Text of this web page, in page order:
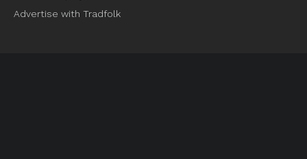
Advertise with Tradfolk